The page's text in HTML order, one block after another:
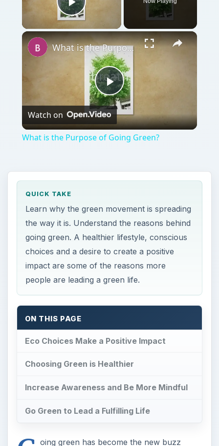
QUICK TAKE
Learn why the green movement is spreading
the way it is. Understand the reasons behind
going green. A healthier lifestyle, conscious
choices and a desire to create a positive
impact are some of the reasons more
people are leading a green life.
Eco Choices Make a Positive Impact
Choosing Green is Healthier
Increase Awareness and Be More Mindful
Go Green to Lead a Fulfilling Life
G oing green has become the new buzz
recycling, conservation of resources, and being
mindful of how one’s actions impact the planet.
spreading brings to mind the question, “What is
the purpose of going green?”
Eco Choices Make a